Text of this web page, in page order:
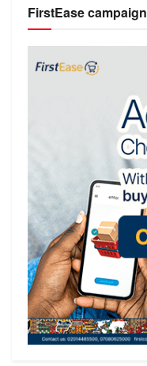
FirstEase campaign